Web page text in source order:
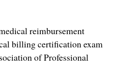
reimbursement
billing certification exam
of Professional